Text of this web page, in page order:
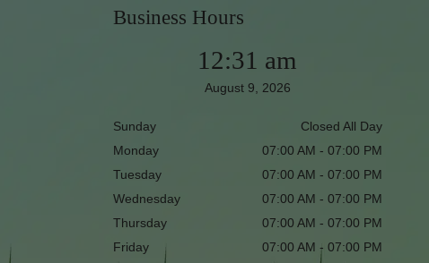
Business Hours
12:31 am
August 9, 2026
Sunday
Closed All Day
Monday
07:00 AM - 07:00 PM
Tuesday
07:00 AM - 07:00 PM
Wednesday
07:00 AM - 07:00 PM
Thursday
07:00 AM - 07:00 PM
Friday
07:00 AM - 07:00 PM